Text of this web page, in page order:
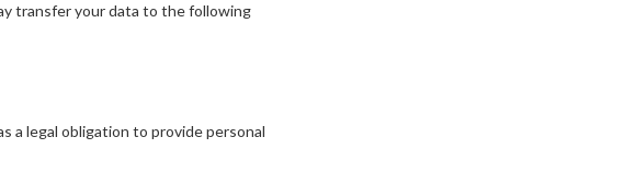
transfer your data to the following
legal obligation to provide personal